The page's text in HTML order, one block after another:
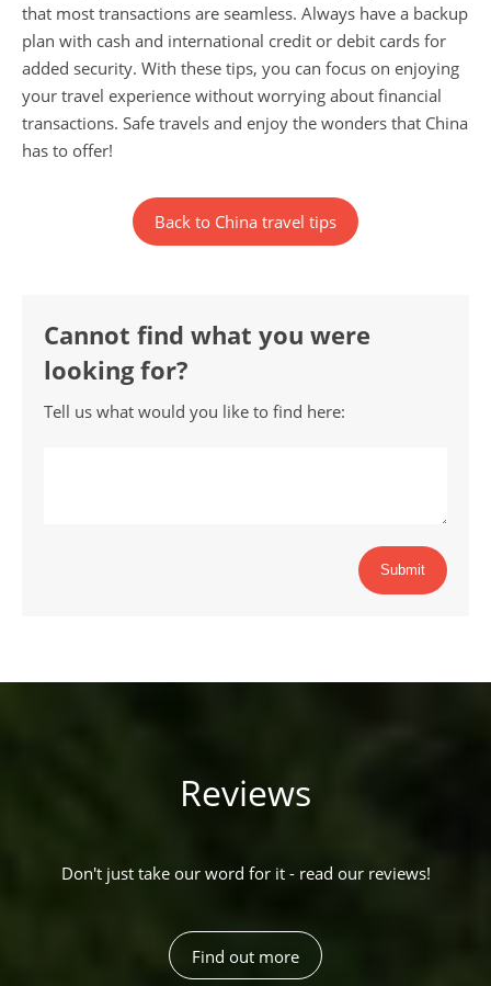
that most transactions are seamless. Always have a backup
plan with cash and international credit or debit cards for
added security. With these tips, you can focus on enjoying
your travel experience without worrying about financial
transactions. Safe travels and enjoy the wonders that China
has to offer!
Back to China travel tips
Cannot find what you were
looking for?
Tell us what would you like to find here:
Submit
Reviews
Don't just take our word for it - read our reviews!
Find out more